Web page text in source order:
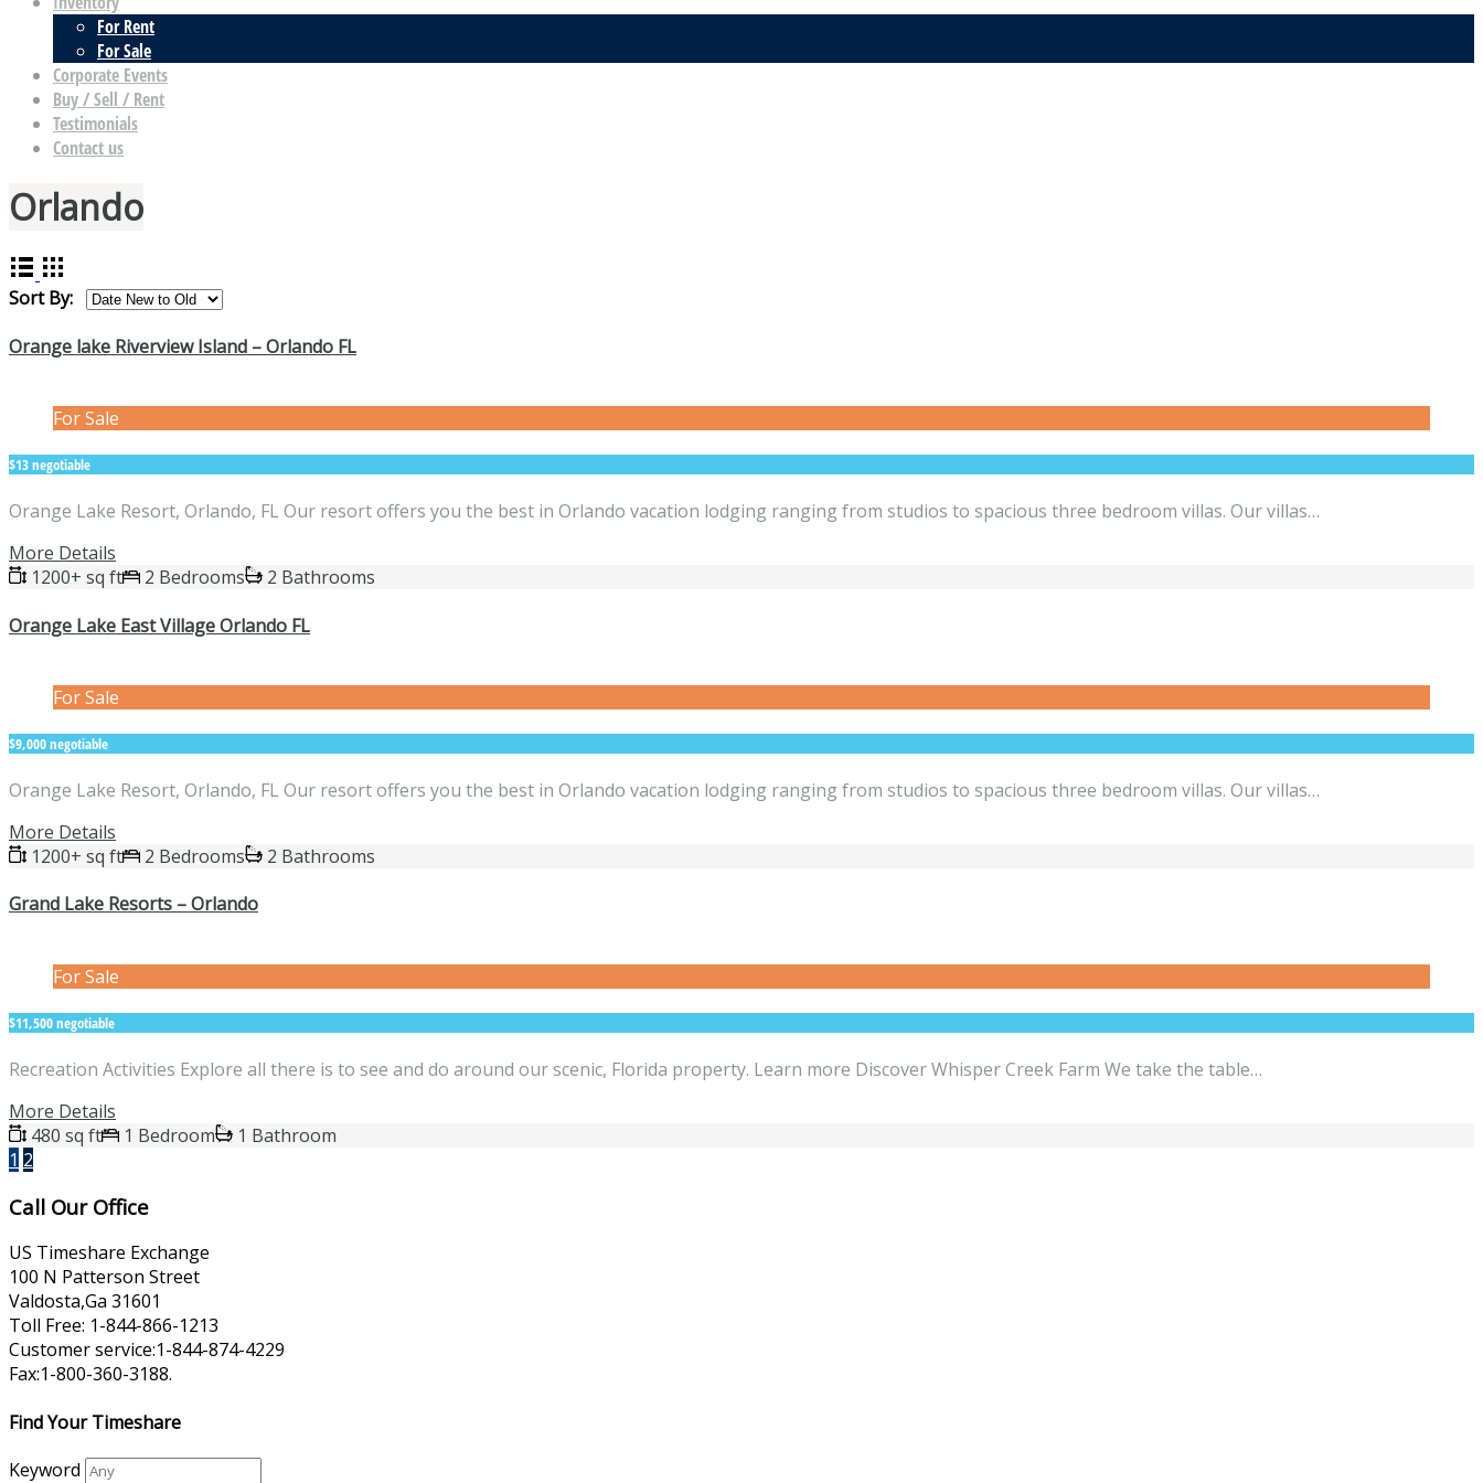
For Rent
For Sale
Corporate Events
Buy / Sell / Rent
Testimonials
Contact us
Orlando
Sort By:
Orange lake Riverview Island – Orlando FL
For Sale
$13 negotiable
Orange Lake Resort, Orlando, FL Our resort offers you the best in Orlando vacation lodging ranging from studios to spacious three bedroom villas. Our villas…
More Details
1200+ sq ft
2 Bedrooms
2 Bathrooms
Orange Lake East Village Orlando FL
For Sale
$9,000 negotiable
Orange Lake Resort, Orlando, FL Our resort offers you the best in Orlando vacation lodging ranging from studios to spacious three bedroom villas. Our villas…
More Details
1200+ sq ft
2 Bedrooms
2 Bathrooms
Grand Lake Resorts – Orlando
For Sale
$11,500 negotiable
Recreation Activities Explore all there is to see and do around our scenic, Florida property. Learn more Discover Whisper Creek Farm We take the table…
More Details
480 sq ft
1 Bedroom
1 Bathroom
1 2
Call Our Office
US Timeshare Exchange
100 N Patterson Street
Valdosta,Ga 31601
Toll Free: 1-844-866-1213
Customer service:1-844-874-4229
Fax:1-800-360-3188.
Find Your Timeshare
Keyword